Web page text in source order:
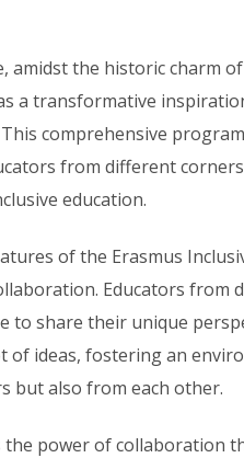
amidst the historic charm
a transformative
comprehensive
from different
education.
of the Erasmus
Educators from
to share their unique
of ideas, fostering an
but also from each other.
the power of collaboration